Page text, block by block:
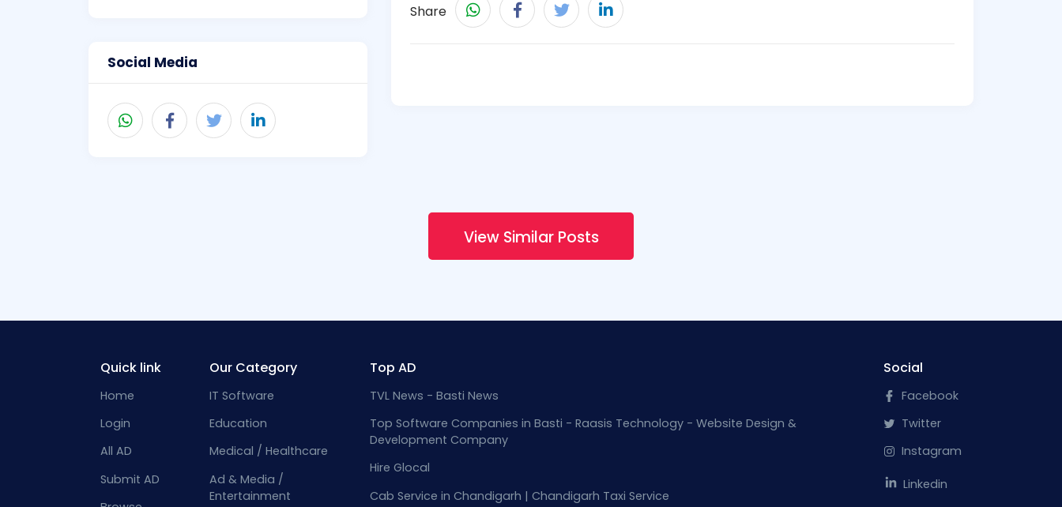
Social Media
Share
View Similar Posts
Quick link
Home
Login
All AD
Submit AD
Our Category
IT Software
Education
Medical / Healthcare
Ad & Media /
Entertainment
Top AD
TVL News - Basti News
Top Software Companies in Basti - Raasis Technology - Website Design &
Development Company
Hire Glocal
Cab Service in Chandigarh | Chandigarh Taxi Service
Social
Facebook
Twitter
Instagram
Linkedin